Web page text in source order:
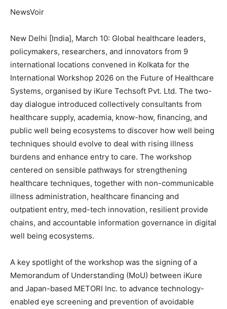
NewsVoir
New Delhi [India], March 10: Global healthcare leaders,
policymakers, researchers, and innovators from 9
international locations convened in Kolkata for the
International Workshop 2026 on the Future of Healthcare
Systems, organised by iKure Techsoft Pvt. Ltd. The two-
day dialogue introduced collectively consultants from
healthcare supply, academia, know-how, financing, and
public well being ecosystems to discover how well being
techniques should evolve to deal with rising illness
burdens and enhance entry to care. The workshop
centered on sensible pathways for strengthening
healthcare techniques, together with non-communicable
illness administration, healthcare financing and
outpatient entry, med-tech innovation, resilient provide
chains, and accountable information governance in digital
well being ecosystems.
A key spotlight of the workshop was the signing of a
Memorandum of Understanding (MoU) between iKure
and Japan-based METORI Inc. to advance technology-
enabled eye screening and prevention of avoidable